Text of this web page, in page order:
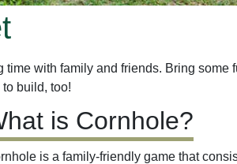
with family and friends. Bring some
build, too!
is Cornhole?
is a family-friendly game that